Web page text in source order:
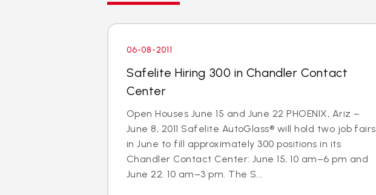
06-08-2011
Safelite Hiring 300 in Chandler Contact
Center
Open Houses June 15 and June 22 PHOENIX, Ariz –
June 8, 2011 Safelite AutoGlass® will hold two job fairs
in June to fill approximately 300 positions in its
Chandler Contact Center: June 15, 10 am–6 pm and
June 22. 10 am–3 pm. The S...